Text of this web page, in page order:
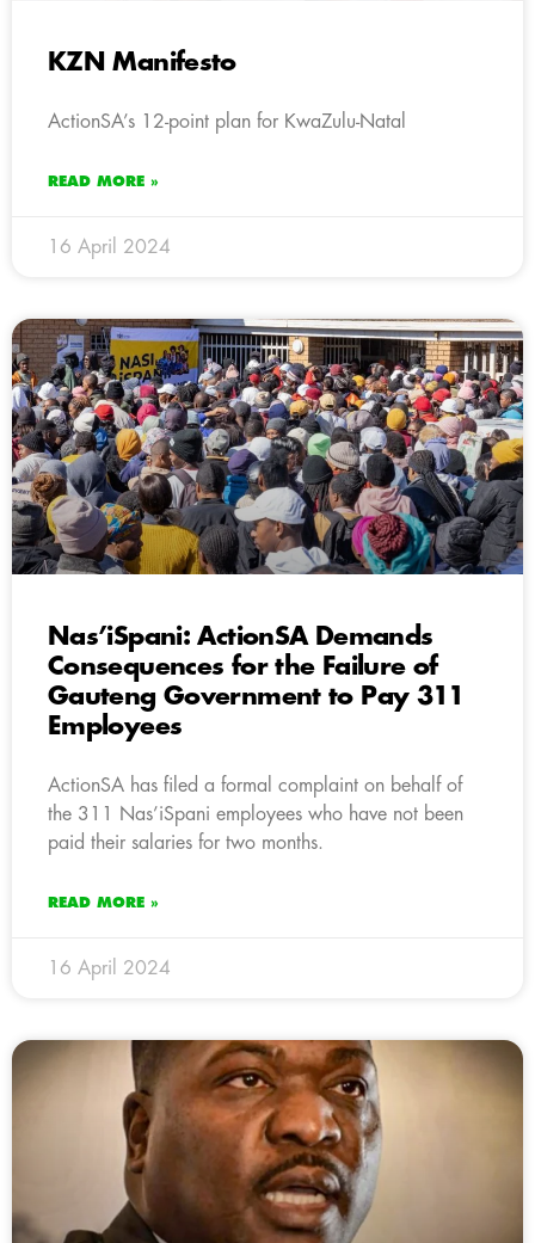
KZN Manifesto
ActionSA’s 12-point plan for KwaZulu-Natal
READ MORE »
16 April 2024
Nas’iSpani: ActionSA Demands
Consequences for the Failure of
Gauteng Government to Pay 311
Employees
ActionSA has filed a formal complaint on behalf of
the 311 Nas’iSpani employees who have not been
paid their salaries for two months.
READ MORE »
16 April 2024